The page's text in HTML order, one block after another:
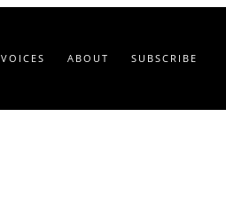
VOICES ABOUT SUBSCRIBE